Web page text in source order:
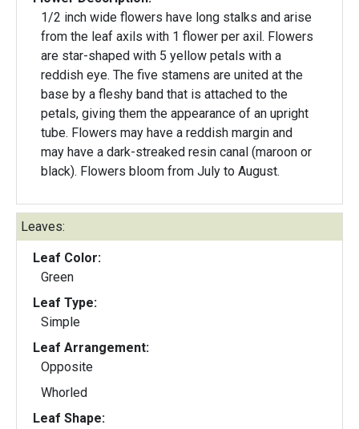
1/2 inch wide flowers have long stalks and arise
from the leaf axils with 1 flower per axil. Flowers
are star-shaped with 5 yellow petals with a
reddish eye. The five stamens are united at the
base by a fleshy band that is attached to the
petals, giving them the appearance of an upright
tube. Flowers may have a reddish margin and
may have a dark-streaked resin canal (maroon or
black). Flowers bloom from July to August.
Leaves:
Leaf Color:
Green
Leaf Type:
Simple
Leaf Arrangement:
Opposite
Whorled
Leaf Shape: